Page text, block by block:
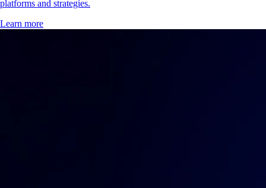
platforms and strategies.
Learn more